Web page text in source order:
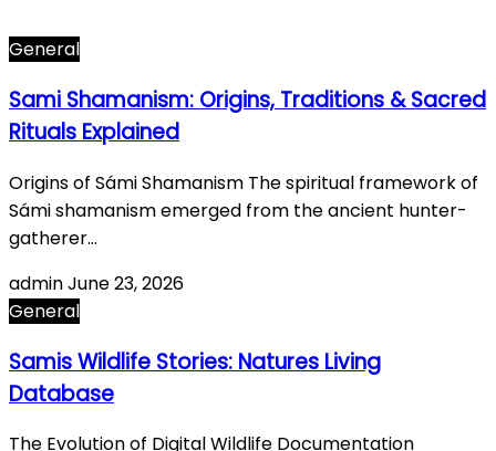
General
Sami Shamanism: Origins, Traditions & Sacred
Rituals Explained
Origins of Sámi Shamanism The spiritual framework of
Sámi shamanism emerged from the ancient hunter-
gatherer…
adminJune 23, 2026
General
Samis Wildlife Stories: Natures Living
Database
The Evolution of Digital Wildlife Documentation